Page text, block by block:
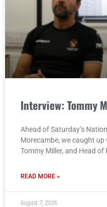
Interview: Tommy
Ahead of Saturday’s
Morecambe, we caught up
Tommy Miller, and Head
READ MORE »
August 7, 2026